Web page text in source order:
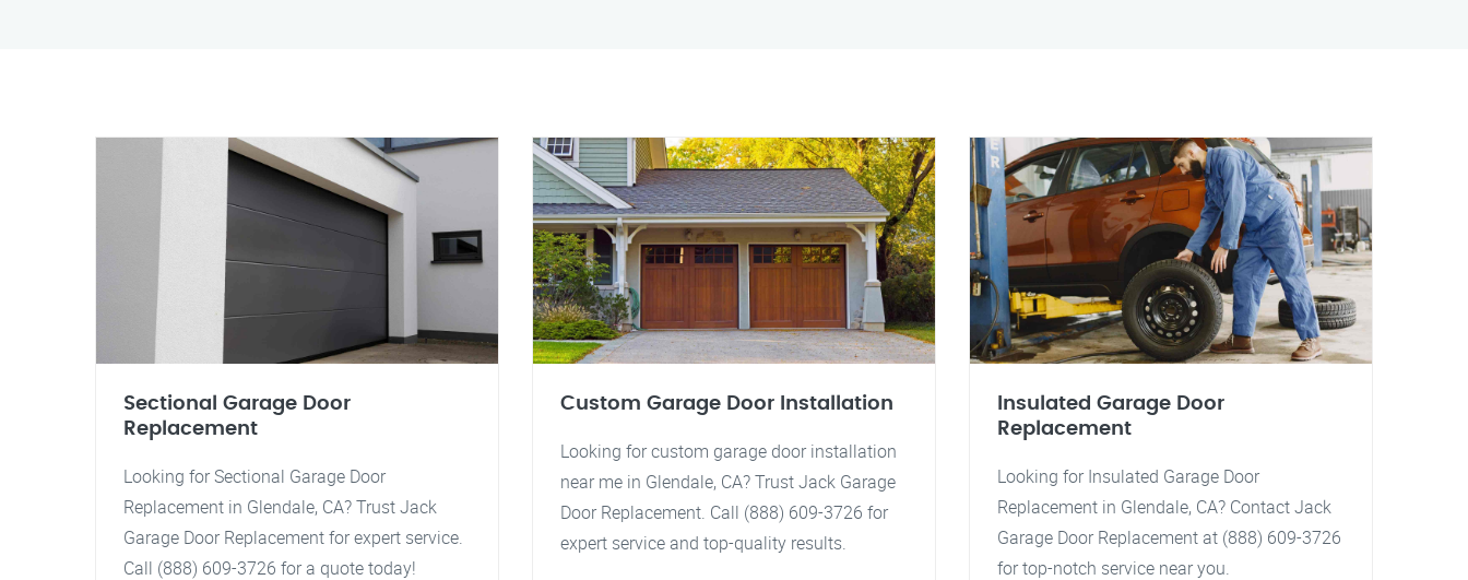
Sectional Garage Door
Replacement
Looking for Sectional Garage Door
Replacement in Glendale, CA? Trust Jack
Garage Door Replacement for expert service.
Call (888) 609-3726 for a quote today!
Custom Garage Door Installation
Looking for custom garage door installation
near me in Glendale, CA? Trust Jack Garage
Door Replacement. Call (888) 609-3726 for
expert service and top-quality results.
Insulated Garage Door
Replacement
Looking for Insulated Garage Door
Replacement in Glendale, CA? Contact Jack
Garage Door Replacement at (888) 609-3726
for top-notch service near you.